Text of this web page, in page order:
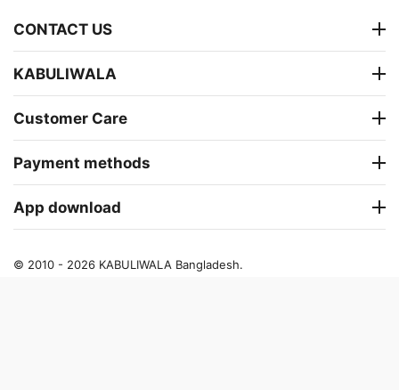
CONTACT US
KABULIWALA
Customer Care
Payment methods
App download
© 2010 - 2026 KABULIWALA Bangladesh.